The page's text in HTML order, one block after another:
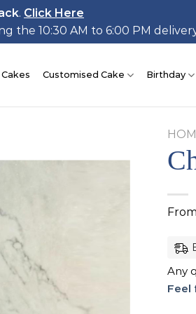
. Click Here
the 10:30 AM to 6:00 PM
Customised Cake Birthday
Any
Feel